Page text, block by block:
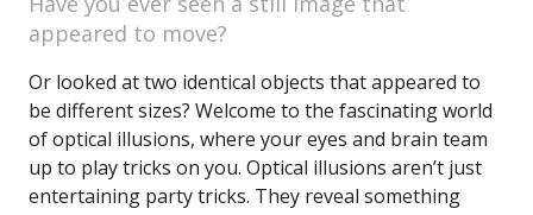
appeared to move?
Or looked at two identical objects that appeared to
be different sizes? Welcome to the fascinating world
of optical illusions, where your eyes and brain team
up to play tricks on you. Optical illusions aren’t just
entertaining party tricks. They reveal something